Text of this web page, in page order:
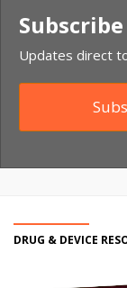
Updates direct
DRUG & DEVICE